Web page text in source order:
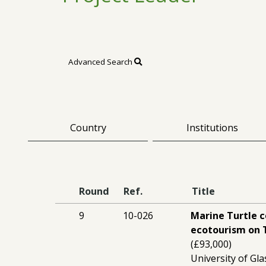
Advanced Search
Country Institutions
Round Ref. Title
9
10-026
Marine Turtle
ecotourism on
(£93,000)
University of